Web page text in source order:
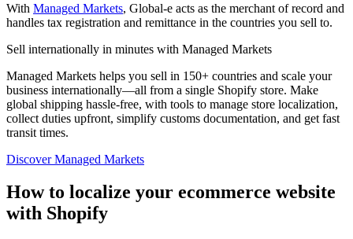
With Managed Markets, Global-e acts as the merchant of record and
handles tax registration and remittance in the countries you sell to.
Sell internationally in minutes with Managed Markets
Managed Markets helps you sell in 150+ countries and scale your
business internationally—all from a single Shopify store. Make
global shipping hassle-free, with tools to manage store localization,
collect duties upfront, simplify customs documentation, and get fast
transit times.
Discover Managed Markets
How to localize your ecommerce website
with Shopify